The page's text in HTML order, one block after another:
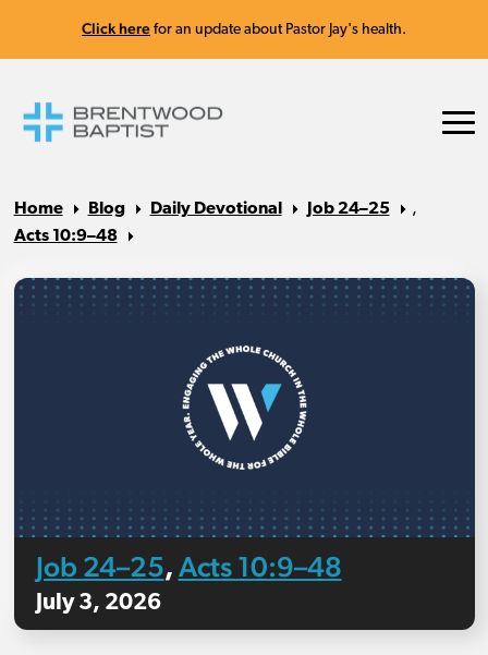
Click here for an update about Pastor Jay's health.
Home Blog Daily Devotional Job 24–25
,
Acts 10:9–48
Job 24–25, Acts 10:9–48
July 3, 2026